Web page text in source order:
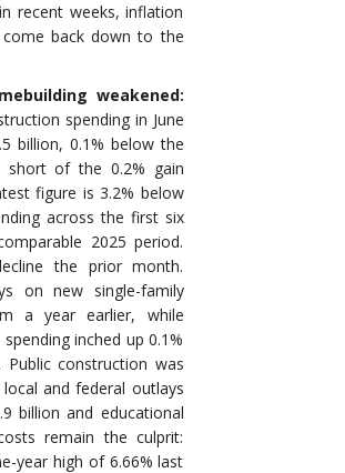
recent weeks, inflation
back down to the
weakened:
spending in June
billion, 0.1% below the
short of the 0.2% gain
figure is 3.2% below
across the first six
2025 period.
the prior month.
on new single-family
a year earlier, while
inched up 0.1%
construction was
and federal outlays
billion and educational
remain the culprit:
year high of 6.66% last